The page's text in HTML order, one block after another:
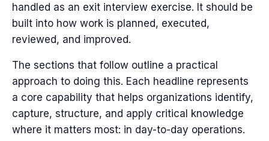
handled as an exit interview exercise. It should be
built into how work is planned, executed,
reviewed, and improved.
The sections that follow outline a practical
approach to doing this. Each headline represents
a core capability that helps organizations identify,
capture, structure, and apply critical knowledge
where it matters most: in day-to-day operations.